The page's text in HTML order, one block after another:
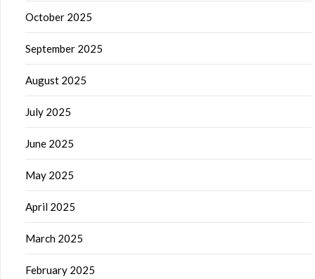
October 2025
September 2025
August 2025
July 2025
June 2025
May 2025
April 2025
March 2025
February 2025